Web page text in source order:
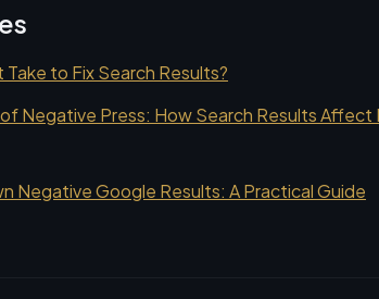
to Fix Search Results?
Negative Press: How Search Results Affect
Negative Google Results: A Practical Guide